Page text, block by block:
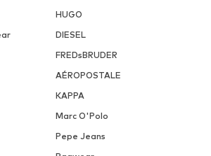
HUGO
DIESEL
FREDsBRUDER
AÉROPOSTALE
KAPPA
Marc O'Polo
Pepe Jeans